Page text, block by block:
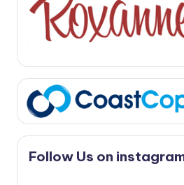
Follow Us on